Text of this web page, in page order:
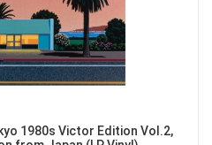
1980s Victor Edition Vol.2,